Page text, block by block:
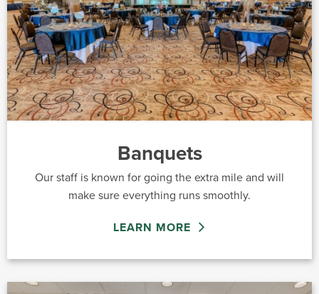
Banquets
Our staff is known for going the extra mile and will
make sure everything runs smoothly.
LEARN MORE